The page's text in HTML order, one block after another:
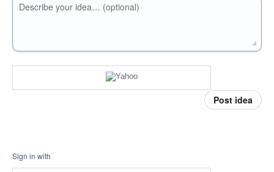
Describe your idea… (optional)
Post idea
Sign in with